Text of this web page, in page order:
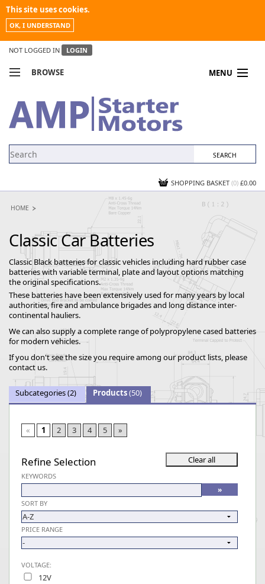
This site uses cookies.
OK, I UNDERSTAND
NOT LOGGED IN LOGIN
BROWSE MENU
MY ACCOUNT
NEWS
SHOPPING BASKET (0) £0.00
HOME
Classic Car Batteries
Classic Black batteries for classic vehicles including hard rubber case
batteries with variable terminal, plate and layout options matching
the original specifications.
These batteries have been extensively used for many years by local
authorities, fire and ambulance brigades and long distance inter-
continental hauliers.
We can also supply a complete range of polypropylene cased batteries
for modern vehicles.
If you don't see the size you require among our product lists, please
contact us.
Subcategories(2) Products(50)
« 1 2 3 4 5 »
Refine Selection
KEYWORDS
SORT BY
PRICE RANGE
VOLTAGE:
12V